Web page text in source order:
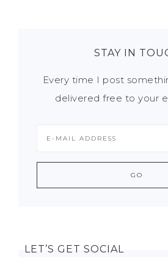
STAY IN
Every time I post
delivered free to your
LET’S GET SOCIAL